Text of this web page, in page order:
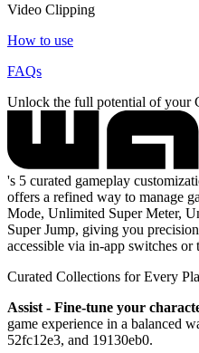
Video Clipping
How to use
FAQs
Unlock the full potential of your
's 5 curated gameplay
offers a refined way to manage
Mode, Unlimited Super Meter,
Super Jump, giving you
accessible via in-app switches
Curated Collections for Every
Assist - Fine-tune your
game experience in a balanced
52fc12e3, and 19130eb0.